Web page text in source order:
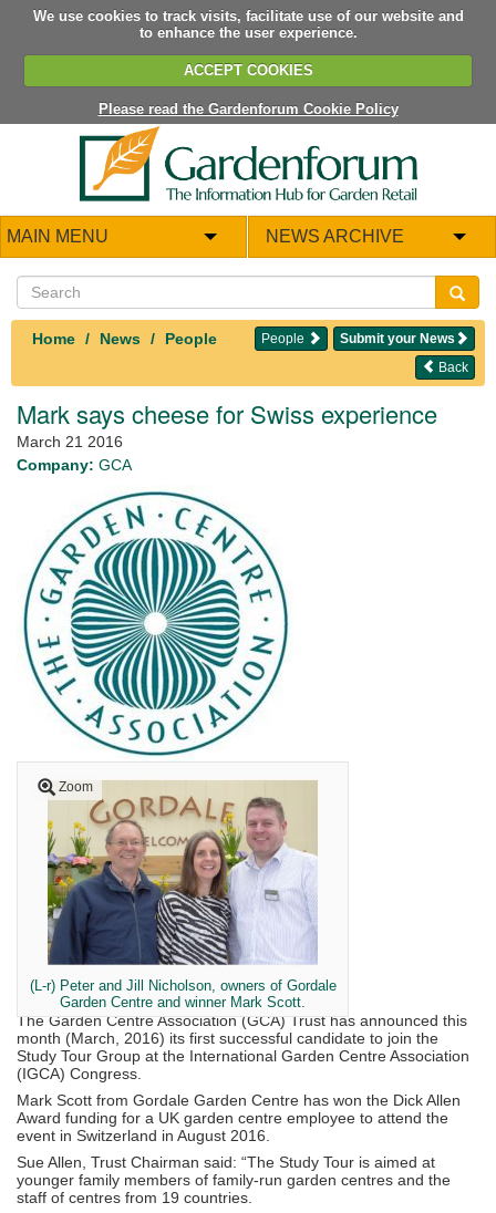
We use cookies to track visits, facilitate use of our website and
to enhance the user experience.
ACCEPT COOKIES
Please read the Gardenforum Cookie Policy
MAIN MENU NEWS ARCHIVE
Home News People Submit your News
People
Back
Mark says cheese for Swiss experience
March 21 2016
Company: GCA
Zoom
(L-r) Peter and Jill Nicholson, owners of Gordale
Garden Centre and winner Mark Scott.
The Garden Centre Association (GCA) Trust has announced this
month (March, 2016) its first successful candidate to join the
Study Tour Group at the International Garden Centre Association
(IGCA) Congress.
Mark Scott from Gordale Garden Centre has won the Dick Allen
Award funding for a UK garden centre employee to attend the
event in Switzerland in August 2016.
Sue Allen, Trust Chairman said: “The Study Tour is aimed at
younger family members of family-run garden centres and the
staff of centres from 19 countries.